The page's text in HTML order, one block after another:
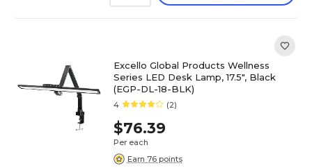
Excello Global Products Wellness
Series LED Desk Lamp, 17.5", Black
(EGP-DL-18-BLK)
4 (2)
$76.39
Per each
Earn 76 points